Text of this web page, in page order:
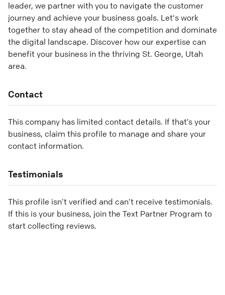
leader, we partner with you to navigate the customer
journey and achieve your business goals. Let's work
together to stay ahead of the competition and dominate
the digital landscape. Discover how our expertise can
benefit your business in the thriving St. George, Utah
area.
Contact
This company has limited contact details. If that’s your
business, claim this profile to manage and share your
contact information.
Testimonials
This profile isn’t verified and can’t receive testimonials.
If this is your business, join the Text Partner Program to
start collecting reviews.